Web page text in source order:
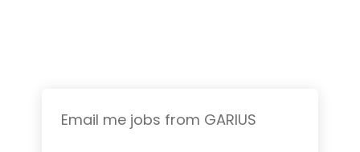
Email me jobs from GARIUS